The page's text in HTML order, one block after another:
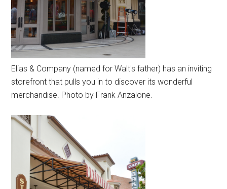
Elias & Company (named for Walt's father) has an inviting
storefront that pulls you in to discover its wonderful
merchandise. Photo by Frank Anzalone.